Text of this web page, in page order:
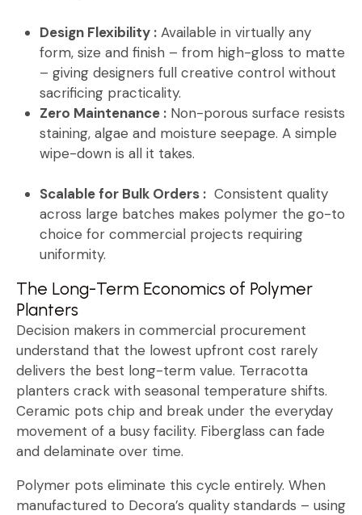
Design Flexibility :Available in virtually any
form, size and finish – from high-gloss to matte
– giving designers full creative control without
sacrificing practicality.
Zero Maintenance :Non-porous surface resists
staining, algae and moisture seepage. A simple
wipe-down is all it takes.
Scalable for Bulk Orders :Consistent quality
across large batches makes polymer the go-to
choice for commercial projects requiring
uniformity.
The Long-Term Economics of Polymer
Planters
Decision makers in commercial procurement
understand that the lowest upfront cost rarely
delivers the best long-term value. Terracotta
planters crack with seasonal temperature shifts.
Ceramic pots chip and break under the everyday
movement of a busy facility. Fiberglass can fade
and delaminate over time.
Polymer pots eliminate this cycle entirely. When
manufactured to Decora’s quality standards – using